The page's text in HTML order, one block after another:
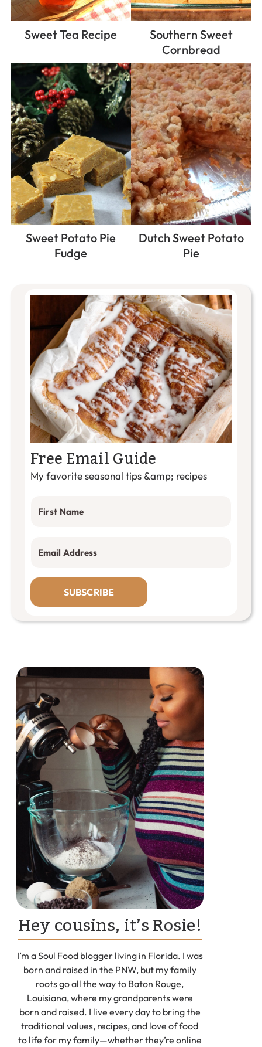
Sweet Tea Recipe
Southern Sweet
Cornbread
Sweet Potato Pie
Fudge
Dutch Sweet Potato
Pie
Free Email Guide
My favorite seasonal tips &amp; recipes
SUBSCRIBE
Primary
Sidebar
Hey cousins, it’s Rosie!
I’m a Soul Food blogger living in Florida. I was
born and raised in the PNW, but my family
roots go all the way to Baton Rouge,
Louisiana, where my grandparents were
born and raised. I live every day to bring the
traditional values, recipes, and love of food
to life for my family—whether they’re online